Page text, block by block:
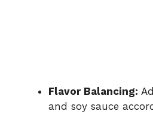
Flavor Balancing:
and soy sauce